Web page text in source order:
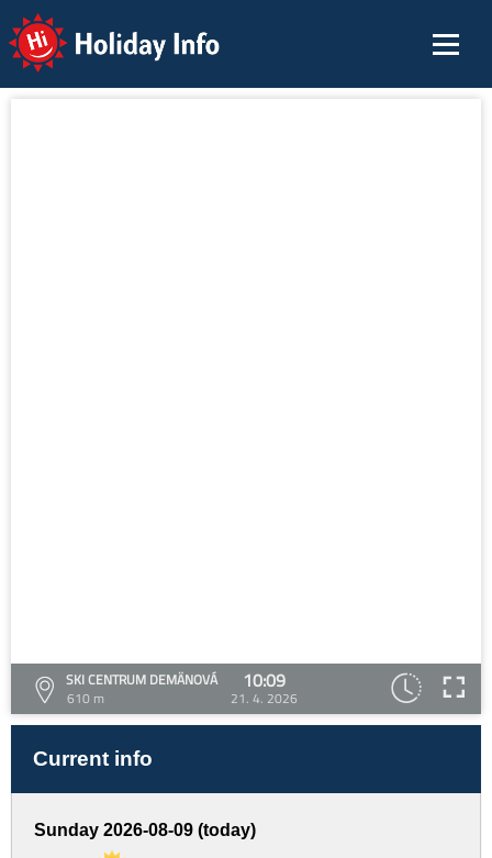
Holiday Info
SKI CENTRUM DEMÄNOVÁ
610 m
10:09
21. 4. 2026
Current info
Sunday 2026-08-09 (today)